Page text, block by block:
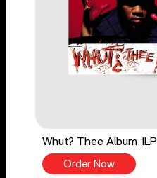
Whut? Thee Album 1LP
Order Now